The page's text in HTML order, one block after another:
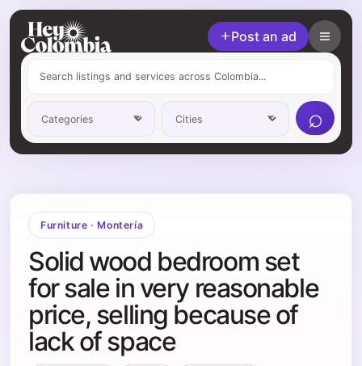
⌕
Post an ad
Furniture ·Montería
Solid wood bedroom set
for sale in very reasonable
price, selling because of
lack of space